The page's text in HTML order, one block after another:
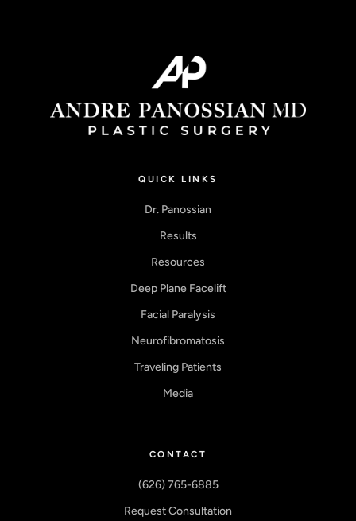
QUICK LINKS
Dr. Panossian
Results
Resources
Deep Plane Facelift
Facial Paralysis
Neurofibromatosis
Traveling Patients
Media
CONTACT
(626) 765-6885
Request Consultation